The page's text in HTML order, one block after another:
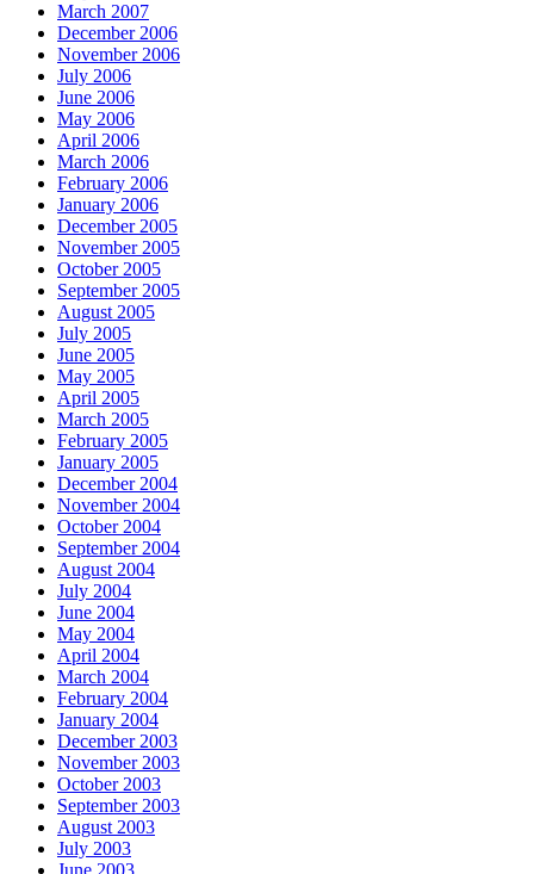
March 2007
December 2006
November 2006
July 2006
June 2006
May 2006
April 2006
March 2006
February 2006
January 2006
December 2005
November 2005
October 2005
September 2005
August 2005
July 2005
June 2005
May 2005
April 2005
March 2005
February 2005
January 2005
December 2004
November 2004
October 2004
September 2004
August 2004
July 2004
June 2004
May 2004
April 2004
March 2004
February 2004
January 2004
December 2003
November 2003
October 2003
September 2003
August 2003
July 2003
June 2003